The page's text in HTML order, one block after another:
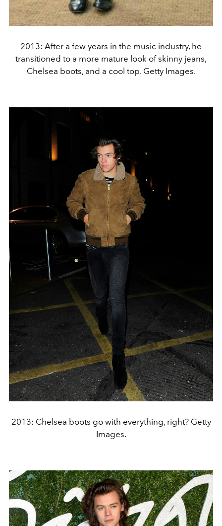
2013: After a few years in the music industry, he
transitioned to a more mature look of skinny jeans,
Chelsea boots, and a cool top. Getty Images.
2013: Chelsea boots go with everything, right? Getty
Images.